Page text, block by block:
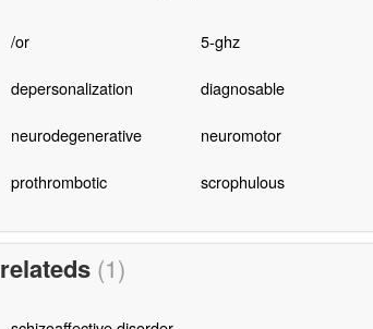
/or 5-ghz
depersonalization diagnosable
neurodegenerative neuromotor
prothrombotic scrophulous
relateds (1)